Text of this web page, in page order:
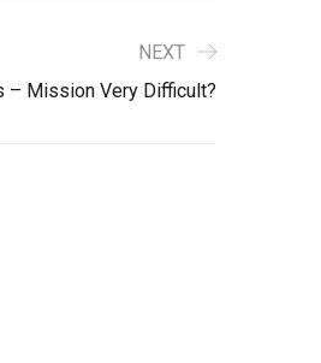
NEXT
– Mission Very Difficult?